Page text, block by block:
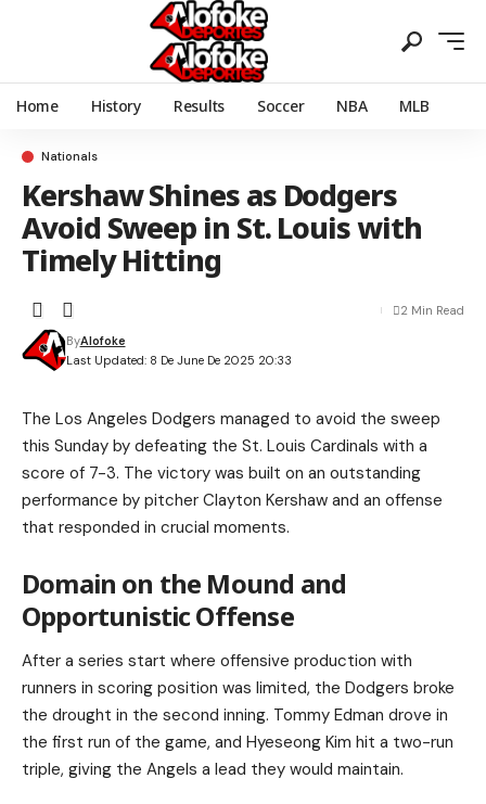
Home History Results Soccer NBA MLB
Nationals
Kershaw Shines as Dodgers
Avoid Sweep in St. Louis with
Timely Hitting
Last Updated: 8 De June De 2025 20:33
ByAlofoke
2 Min Read
The Los Angeles Dodgers managed to avoid the sweep
this Sunday by defeating the St. Louis Cardinals with a
score of 7-3. The victory was built on an outstanding
performance by pitcher Clayton Kershaw and an offense
that responded in crucial moments.
Domain on the Mound and
Opportunistic Offense
After a series start where offensive production with
runners in scoring position was limited, the Dodgers broke
the drought in the second inning. Tommy Edman drove in
the first run of the game, and Hyeseong Kim hit a two-run
triple, giving the Angels a lead they would maintain.